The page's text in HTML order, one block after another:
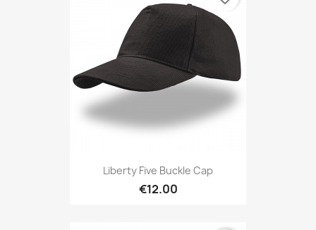
Liberty Five Buckle Cap
€12.00